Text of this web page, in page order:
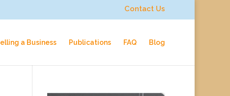
Contact Us
a Business Publications FAQ Blog